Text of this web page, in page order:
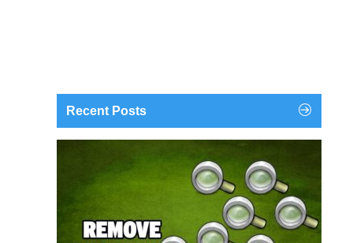
Recent Posts
findgofind.com is a web address belonging to a
search engine that looks a lot like Google, but
trust us is nothing like it. This page tricks users by
imitating as closely as possible the visual design
and colors of Mountain View’s search engine...